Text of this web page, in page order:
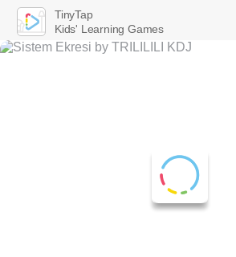
TinyTap
Kids' Learning Games